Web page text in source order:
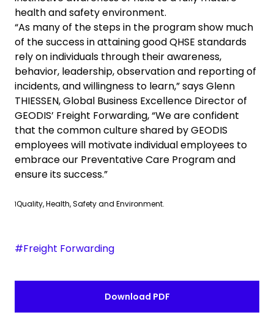
health and safety environment.
“As many of the steps in the program show much
of the success in attaining good QHSE standards
rely on individuals through their awareness,
behavior, leadership, observation and reporting of
incidents, and willingness to learn,” saysGlenn
THIESSEN, Global Business Excellence Director of
GEODIS’ Freight Forwarding, “We are confident
that the common culture shared by GEODIS
employees will motivate individual employees to
embrace our Preventative Care Program and
ensure its success.”
1Quality, Health, Safety and Environment.
#Freight Forwarding
Download PDF